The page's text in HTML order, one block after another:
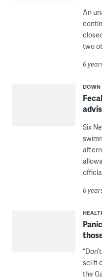
An
two
6
DOWN
Six
6
sci-fi
the